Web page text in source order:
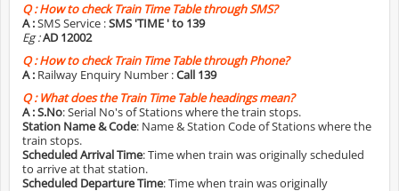
Q :How to check Train Time Table through SMS?
A :SMS Service :SMS 'TIME ' to 139
Eg :AD 12002
Q :How to check Train Time Table through Phone?
A : Railway Enquiry Number :Call 139
Q :What does the Train Time Table headings mean?
A :S.No: Serial No's of Stations where the train stops.
Station Name & Code: Name & Station Code of Stations where the
train stops.
Scheduled Arrival Time: Time when train was originally scheduled
to arrive at that station.
Scheduled Departure Time: Time when train was originally